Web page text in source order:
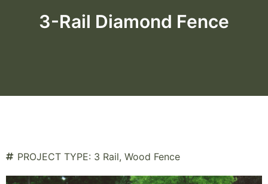
3-Rail Diamond Fence
PROJECT TYPE: 3 Rail, Wood Fence